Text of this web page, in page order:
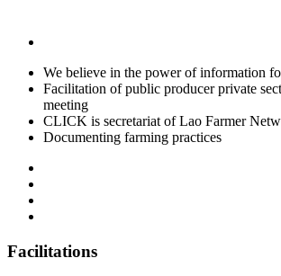
We believe in the power of information
Facilitation of public producer private
meeting
CLICK is secretariat of Lao Farmer
Documenting farming practices
Facilitations